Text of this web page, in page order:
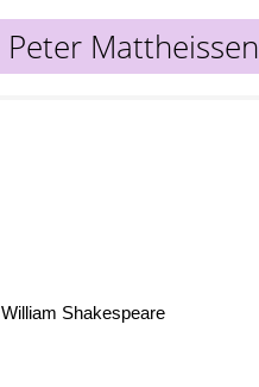
Peter Mattheissen
William Shakespeare